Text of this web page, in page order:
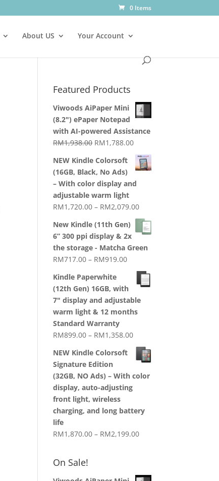
0 Items
About US Your Account
Featured Products
Viwoods AiPaper Mini
(8.2") ePaper Notepad
with AI-powered Assistance
RM1,938.00 Original
was:
RM1,938.00.
RM1,788.00Current
price
is:
NEW Kindle Colorsoft
(16GB, Black, No Ads)
– With color display and
adjustable warm light
RM1,720.00 – RM2,079.00Price
range:
RM1,720.00
RM2,079.00
New Kindle (11th Gen)
6” 300 ppi display & 2x
the storage - Matcha Green
RM717.00 – RM919.00Price
range:
RM717.00
through
RM919.00
Kindle Paperwhite
(12th Gen) 16GB, with
7" display and adjustable
warm light & 12 months
Standard Warranty
RM899.00 – RM1,358.00Price
range:
RM899.00
RM1,358.00
NEW Kindle Colorsoft
Signature Edition
(32GB, NO Ads) – With color
display, auto-adjusting
front light, wireless
charging, and long battery
life
RM1,870.00 – RM2,199.00Price
On Sale!